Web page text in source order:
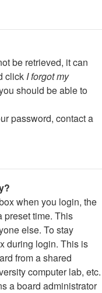
be retrieved, it can
click I forgot my
should be able to
password, contact a
when you login, the
preset time. This
else. To stay
during login. This is
from a shared
computer lab, etc.
a board administrator